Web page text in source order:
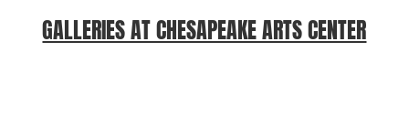
GALLERIES AT CHESAPEAKE ARTS CENTER